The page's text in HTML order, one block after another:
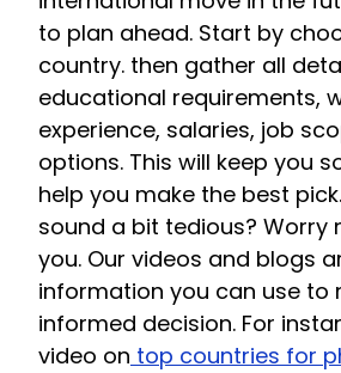
to plan ahead. Start by
country. then gather all
educational requirements,
experience, salaries, job
options. This will keep you
help you make the best
sound a bit tedious? Worry
you. Our videos and blogs
information you can use to
informed decision. For
video on top countries for